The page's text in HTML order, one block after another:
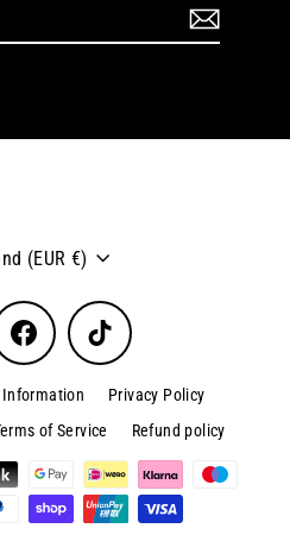
(EUR €)
Facebook TikTok
Information
Privacy Policy
of Service Refund policy